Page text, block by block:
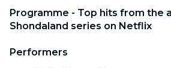
Programme - Top hits from the
Shondaland series on Netflix
Performers